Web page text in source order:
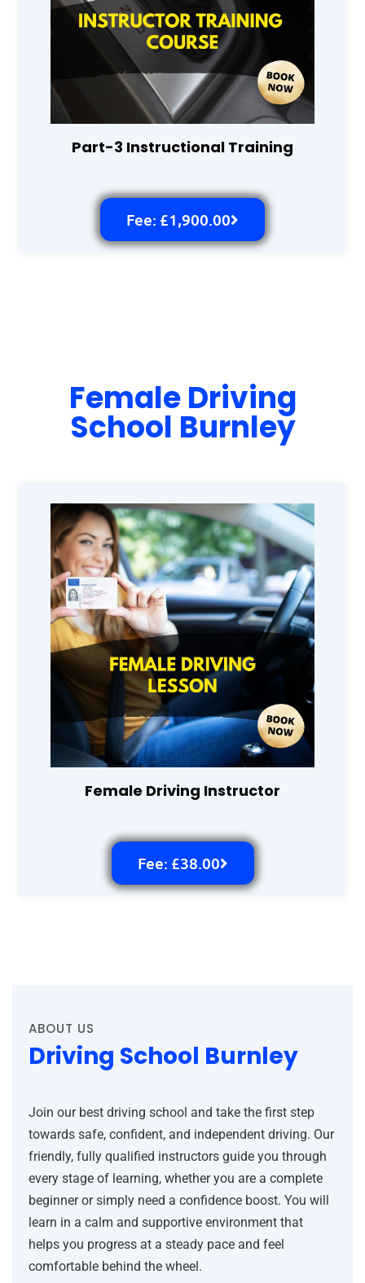
Part-3 Instructional Training
Fee: £1,900.00
Female Driving
School Burnley
Female Driving Instructor
Fee: £38.00
ABOUT US
Driving School Burnley
Join our best driving school and take the first step
towards safe, confident, and independent driving. Our
friendly, fully qualified instructors guide you through
every stage of learning, whether you are a complete
beginner or simply need a confidence boost. You will
learn in a calm and supportive environment that
helps you progress at a steady pace and feel
comfortable behind the wheel.